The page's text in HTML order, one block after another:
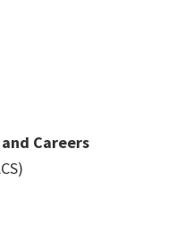
Careers